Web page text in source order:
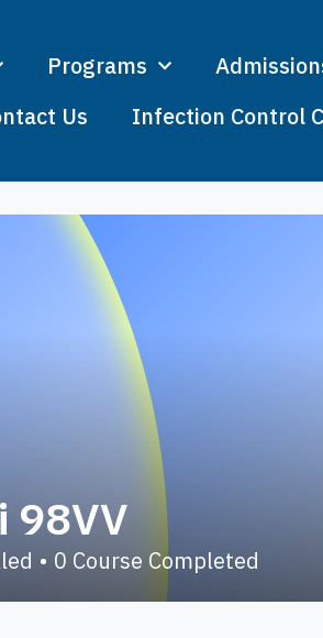
Programs
Us
Infection Control
98VV
• 0 Course Completed